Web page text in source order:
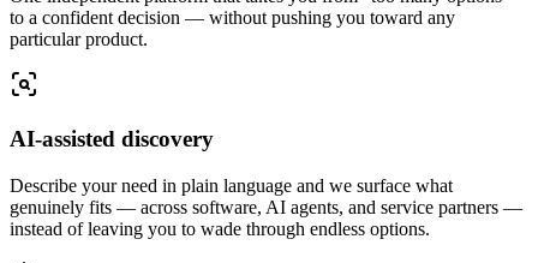
to a confident decision — without pushing you toward any
particular product.
AI-assisted discovery
Describe your need in plain language and we surface what
genuinely fits — across software, AI agents, and service partners —
instead of leaving you to wade through endless options.